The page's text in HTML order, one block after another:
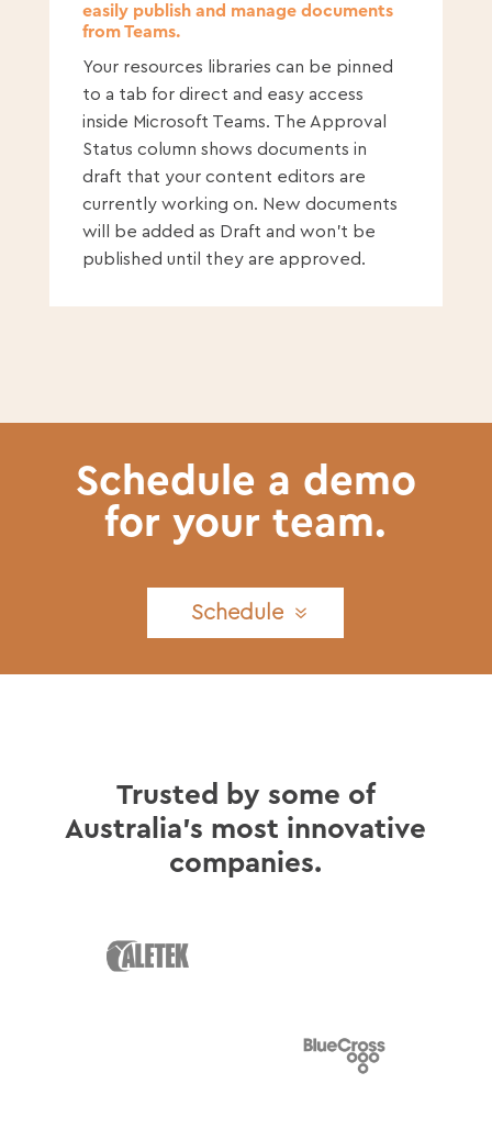
easily publish and manage documents
from Teams.
Your resources libraries can be pinned
to a tab for direct and easy access
inside Microsoft Teams. The Approval
Status column shows documents in
draft that your content editors are
currently working on. New documents
will be added as Draft and won’t be
published until they are approved.
Schedule a demo
for your team.
Schedule
Trusted by some of
Australia's most innovative
companies.